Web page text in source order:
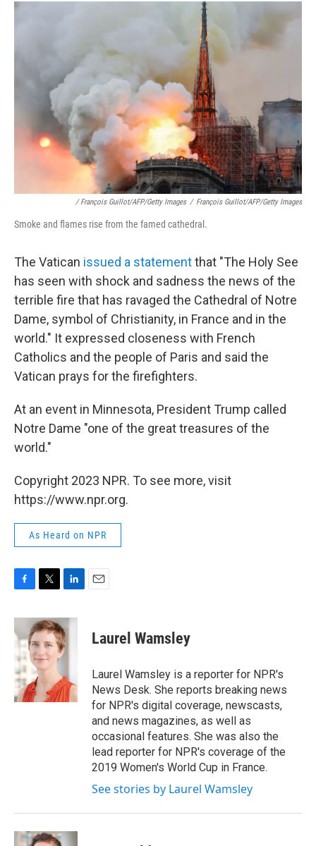
/ François Guillot/AFP/Getty Images / François Guillot/AFP/Getty Images
Smoke and flames rise from the famed cathedral.
The Vatican issued a statementthat "The Holy See
has seen with shock and sadness the news of the
terrible fire that has ravaged the Cathedral of Notre
Dame, symbol of Christianity, in France and in the
world." It expressed closeness with French
Catholics and the people of Paris and said the
Vatican prays for the firefighters.
At an event in Minnesota, President Trump called
Notre Dame "one of the great treasures of the
world."
Copyright 2023 NPR. To see more, visit
https://www.npr.org.
As Heard on NPR
c
e
b
o
o
k
i
t
t
e
r
n
k
e
d
n
Laurel Wamsley
Laurel Wamsley is a reporter for NPR's
News Desk. She reports breaking news
for NPR's digital coverage, newscasts,
and news magazines, as well as
occasional features. She was also the
lead reporter for NPR's coverage of the
2019 Women's World Cup in France.
See stories by Laurel Wamsley